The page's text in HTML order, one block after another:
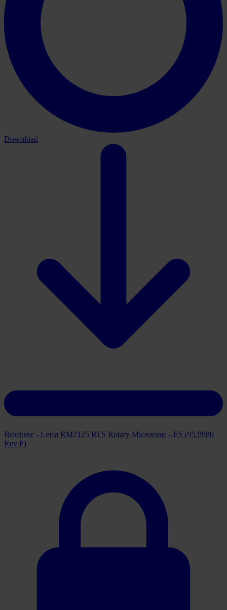
Download
Brochure - Leica RM2125 RTS Rotary Microtome - ES (95.9980
Rev F)